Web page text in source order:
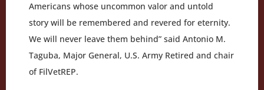
Americans whose uncommon valor and untold
story will be remembered and revered for eternity.
We will never leave them behind” said Antonio M.
Taguba, Major General, U.S. Army Retired and chair
of FilVetREP.